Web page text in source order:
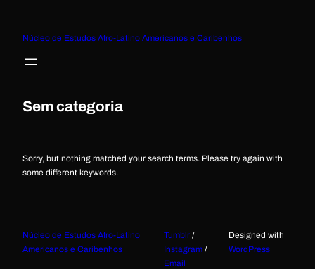
Núcleo de Estudos Afro-Latino Americanos e Caribenhos
Sem categoria
Sorry, but nothing matched your search terms. Please try again with
some different keywords.
Núcleo de Estudos Afro-Latino
Americanos e Caribenhos
Tumblr /
Instagram /
Email
Designed with
WordPress